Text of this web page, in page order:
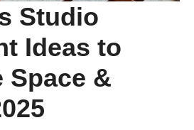
Studio
Ideas to
Space &